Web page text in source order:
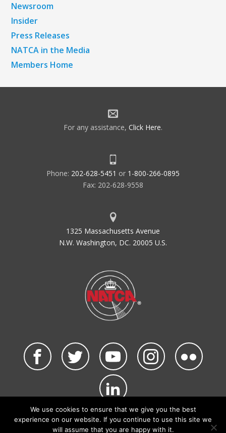
Newsroom
Insider
Press Releases
NATCA in the Media
Members Home
For any assistance, Click Here.
Phone: 202-628-5451 or 1-800-266-0895
Fax: 202-628-9558
1325 Massachusetts Avenue
N.W. Washington, DC. 20005 U.S.
©2026 NATCA. All Rights Reserved.
Privacy Policy & Terms of Use Code of Conduct
We use cookies to ensure that we give you the best
experience on our website. If you continue to use this site we
will assume that you are happy with it.